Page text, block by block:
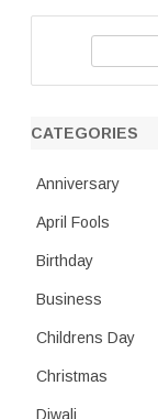
r
CATEGORIES
Anniversary
April Fools
Birthday
Business
Childrens Day
Christmas
Diwali